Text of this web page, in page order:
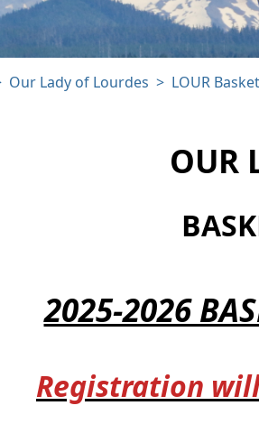
Our Lady of Lourdes LOUR
OUR
2025-2026
Registration